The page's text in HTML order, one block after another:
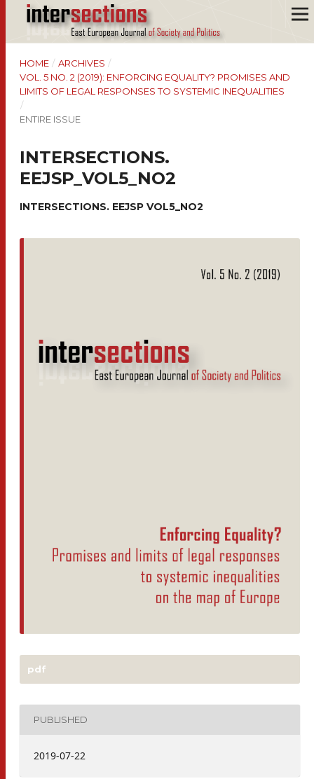
HOME / ARCHIVES /
VOL. 5 NO. 2 (2019): ENFORCING EQUALITY? PROMISES AND
LIMITS OF LEGAL RESPONSES TO SYSTEMIC INEQUALITIES
/
ENTIRE ISSUE
INTERSECTIONS.
EEJSP_VOL5_NO2
INTERSECTIONS. EEJSP VOL5_NO2
pdf
PUBLISHED
2019-07-22